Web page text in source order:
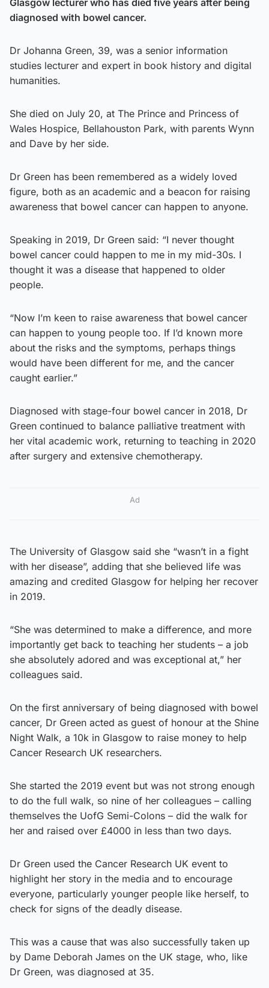
diagnosed with bowel cancer.
Dr Johanna Green, 39, was a senior information
studies lecturer and expert in book history and digital
humanities.
She died on July 20, at The Prince and Princess of
Wales Hospice, Bellahouston Park, with parents Wynn
and Dave by her side.
Dr Green has been remembered as a widely loved
figure, both as an academic and a beacon for raising
awareness that bowel cancer can happen to anyone.
Speaking in 2019, Dr Green said: “I never thought
bowel cancer could happen to me in my mid-30s. I
thought it was a disease that happened to older
people.
“Now I’m keen to raise awareness that bowel cancer
can happen to young people too. If I’d known more
about the risks and the symptoms, perhaps things
would have been different for me, and the cancer
caught earlier.”
Diagnosed with stage-four bowel cancer in 2018, Dr
Green continued to balance palliative treatment with
her vital academic work, returning to teaching in 2020
after surgery and extensive chemotherapy.
Ad
The University of Glasgow said she “wasn’t in a fight
with her disease”, adding that she believed life was
amazing and credited Glasgow for helping her recover
in 2019.
“She was determined to make a difference, and more
importantly get back to teaching her students – a job
she absolutely adored and was exceptional at,” her
colleagues said.
On the first anniversary of being diagnosed with bowel
cancer, Dr Green acted as guest of honour at the Shine
Night Walk, a 10k in Glasgow to raise money to help
Cancer Research UK researchers.
She started the 2019 event but was not strong enough
to do the full walk, so nine of her colleagues – calling
themselves the UofG Semi-Colons – did the walk for
her and raised over £4000 in less than two days.
Dr Green used the Cancer Research UK event to
highlight her story in the media and to encourage
everyone, particularly younger people like herself, to
check for signs of the deadly disease.
This was a cause that was also successfully taken up
by Dame Deborah James on the UK stage, who, like
Dr Green, was diagnosed at 35.